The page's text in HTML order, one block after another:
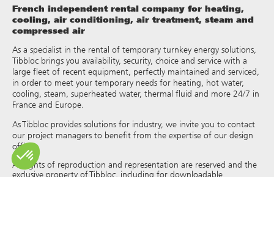
French independent rental company for heating,
cooling, air conditioning, air treatment, steam and
compressed air
As a specialist in the rental of temporary turnkey energy solutions,
Tibbloc brings you availability, security, choice and service with a
large fleet of recent equipment, perfectly maintained and serviced,
in order to meet your temporary needs for heating, hot water,
cooling, steam, superheated water, thermal fluid and more 24/7 in
France and Europe.
As Tibbloc provides solutions for industry, we invite you to contact
our project managers to benefit from the expertise of our design
office.
All rights of reproduction and representation are reserved and the
exclusive property of Tibbloc, including for downloadable